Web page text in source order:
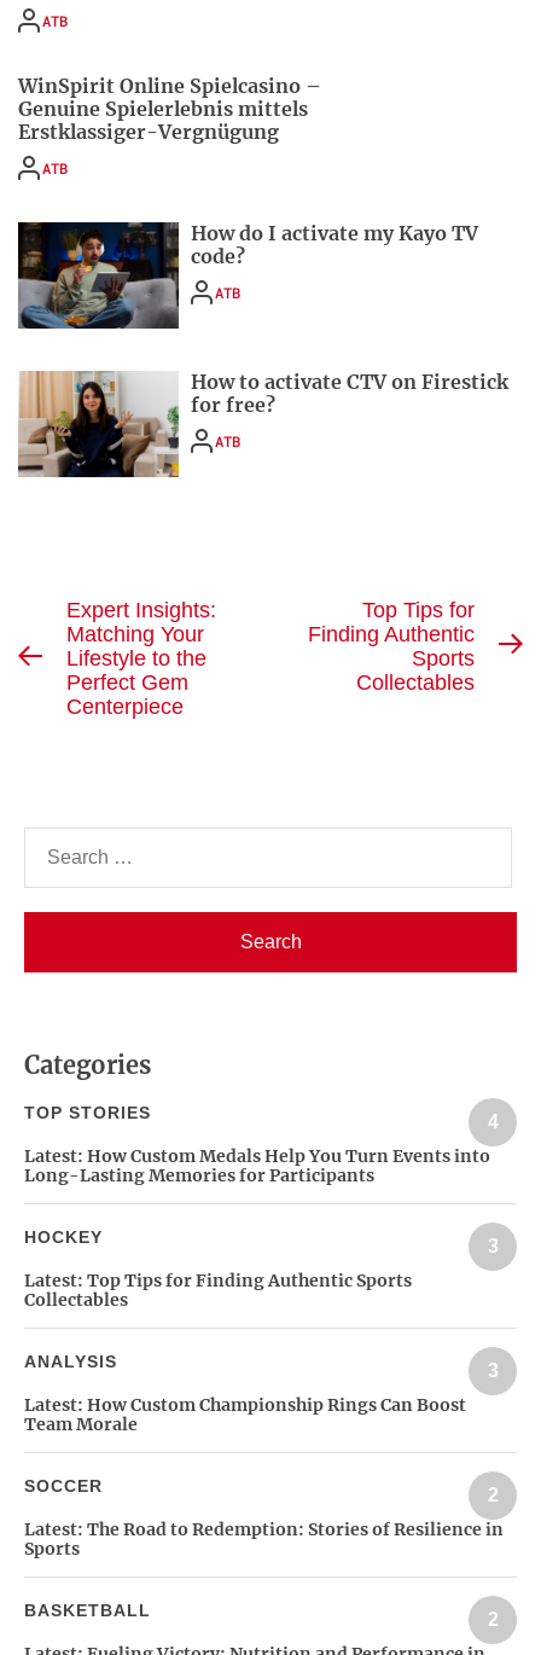
ATB
WinSpirit Online Spielcasino –
Genuine Spielerlebnis mittels
Erstklassiger-Vergnügung
ATB
How do I activate my Kayo TV
code?
ATB
How to activate CTV on Firestick
for free?
ATB
Post
navigation
Previous
Expert Insights:
Matching Your
Lifestyle to the
Perfect Gem
Centerpiece
Top Tips for
Finding Authentic
Sports
Collectables
for:
Categories
TOP STORIES 4
Latest: How Custom Medals Help You Turn Events into
Long-Lasting Memories for Participants
HOCKEY 3
Latest: Top Tips for Finding Authentic Sports
Collectables
ANALYSIS 3
Latest: How Custom Championship Rings Can Boost
Team Morale
SOCCER 2
Latest: The Road to Redemption: Stories of Resilience in
Sports
BASKETBALL 2